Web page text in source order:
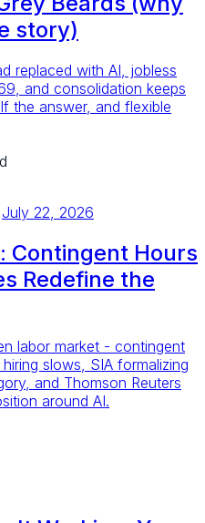
story)
replaced with AI, jobless
and consolidation keeps
the answer, and flexible
July 22, 2026
Contingent Hours
Redefine the
labor market - contingent
slows, SIA formalizing
and Thomson Reuters
around AI.